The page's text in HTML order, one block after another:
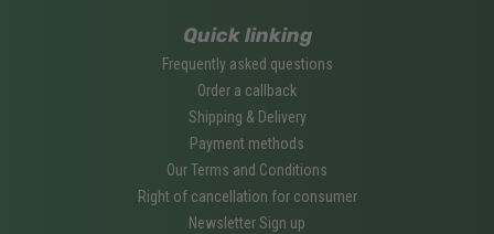
Quick linking
Frequently asked questions
Order a callback
Shipping & Delivery
Payment methods
Our Terms and Conditions
Right of cancellation for consumer
Newsletter Sign up